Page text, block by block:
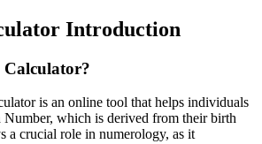
Introduction
is an online tool that helps individuals
which is derived from their birth
a crucial role in numerology, as it